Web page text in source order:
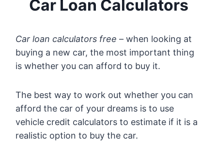
Car Loan Calculators
Car loan calculators free – when looking at
buying a new car, the most important thing
is whether you can afford to buy it.
The best way to work out whether you can
afford the car of your dreams is to use
vehicle credit calculators to estimate if it is a
realistic option to buy the car.